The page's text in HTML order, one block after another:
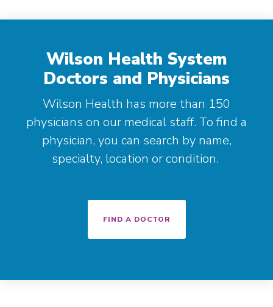
Wilson Health System
Doctors and Physicians
Wilson Health has more than 150
physicians on our medical staff. To find a
physician, you can search by name,
specialty, location or condition.
FIND A DOCTOR